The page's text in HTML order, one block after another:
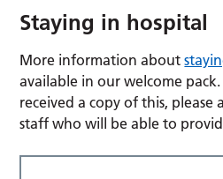
Staying in hospital
More information about
available in our welcome
received a copy of this, please
staff who will be able to